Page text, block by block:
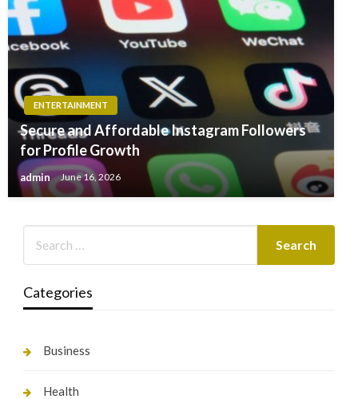
ENTERTAINMENT
Secure and Affordable Instagram Followers
for Profile Growth
admin June 16, 2026
Categories
Business
Health